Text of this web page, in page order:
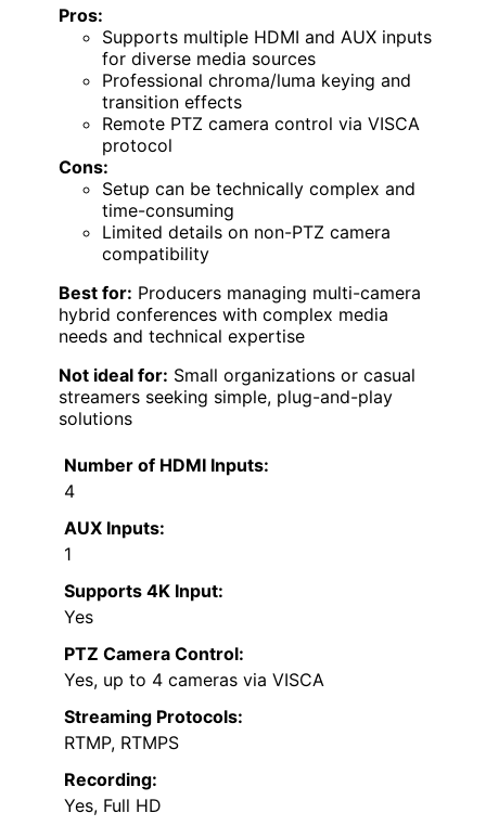
Pros:
Supports multiple HDMI and AUX inputs
for diverse media sources
Professional chroma/luma keying and
transition effects
Remote PTZ camera control via VISCA
protocol
Cons:
Setup can be technically complex and
time-consuming
Limited details on non-PTZ camera
compatibility
Best for: Producers managing multi-camera
hybrid conferences with complex media
needs and technical expertise
Not ideal for: Small organizations or casual
streamers seeking simple, plug-and-play
solutions
Number of HDMI Inputs:
4
AUX Inputs:
1
Supports 4K Input:
Yes
PTZ Camera Control:
Yes, up to 4 cameras via VISCA
Streaming Protocols:
RTMP, RTMPS
Recording:
Yes, Full HD